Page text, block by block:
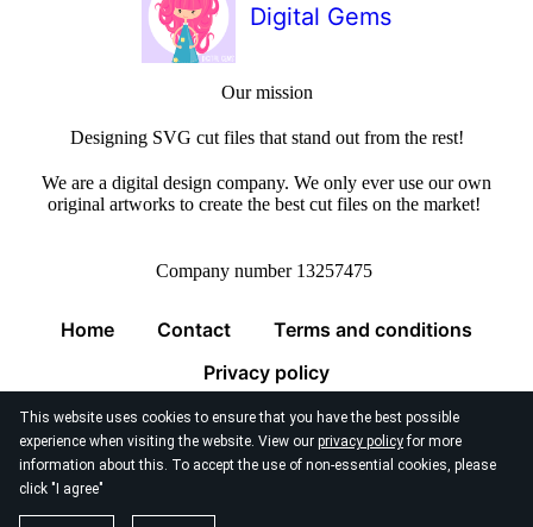
This website uses cookies to ensure that you have the best possible
experience when visiting the website. View our privacy policyfor more
information about this. To accept the use of non-essential cookies, please
click "I agree"
Digital Gems
Our mission
Designing SVG cut files that stand out from the rest!
We are a digital design company. We only ever use our own
original artworks to create the best cut files on the market!
Company number 13257475
Home Contact
Terms and conditions
Privacy policy
© 2026 Digital Gems Limited